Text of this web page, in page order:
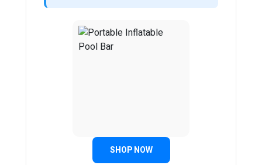
SHOP NOW